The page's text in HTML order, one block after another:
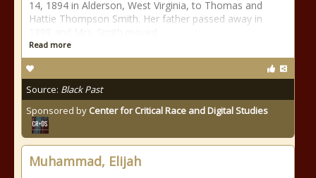
14, 1894 in Alderson, West Virginia, to Thomas and
Hattie Thompson Smith. Her father passed away in
Read more
Source: Black Past
Sponsored by Center for Critical Race and Digital Studies
Muhammad, Elijah